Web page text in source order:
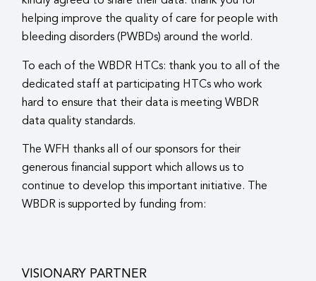
helping improve the quality of care for people with
bleeding disorders (PWBDs) around the world.
To each of the WBDR HTCs: thank you to all of the
dedicated staff at participating HTCs who work
hard to ensure that their data is meeting WBDR
data quality standards.
The WFH thanks all of our sponsors for their
generous financial support which allows us to
continue to develop this important initiative. The
WBDR is supported by funding from:
VISIONARY PARTNER